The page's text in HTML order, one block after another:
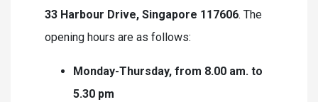
33 Harbour Drive, Singapore 117606. The
opening hours are as follows:
Monday-Thursday, from 8.00 am. to
5.30 pm